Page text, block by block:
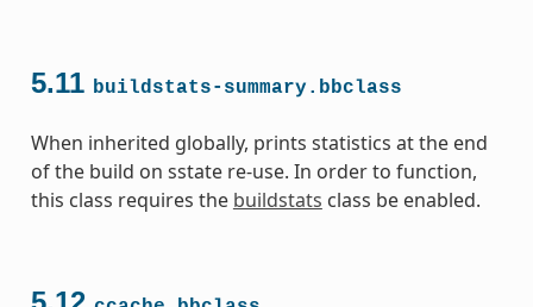
5.11 buildstats-summary.bbclass
When inherited globally, prints statistics at the end
of the build on sstate re-use. In order to function,
this class requires the buildstats class be enabled.